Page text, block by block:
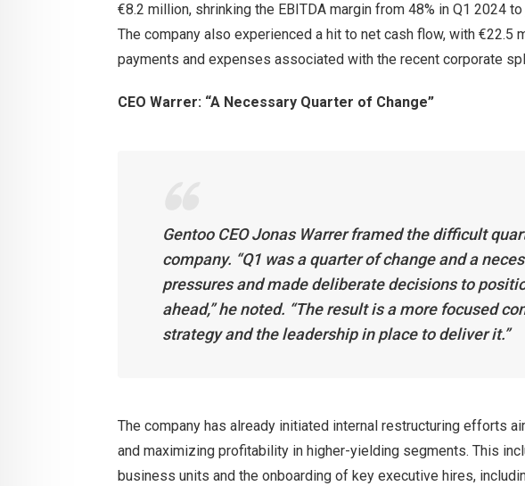
€8.2 million, shrinking the EBITDA margin from 48% in Q1 2024
The company also experienced a hit to net cash flow, with
payments and expenses associated with the recent corporate
CEO Warrer: “A Necessary Quarter of Change”
Gentoo CEO Jonas Warrer framed the difficult
company. “Q1 was a quarter of change and a
pressures and made deliberate decisions to
ahead,” he noted. “The result is a more focused
strategy and the leadership in place to deliver it.”
The company has already initiated internal restructuring efforts
and maximizing profitability in higher-yielding segments. This
business units and the onboarding of key executive hires,